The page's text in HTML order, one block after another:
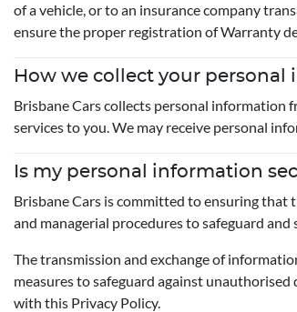
of a vehicle, or to an insurance company
ensure the proper registration of Warranty
How we collect your personal
Brisbane Cars collects personal information
services to you. We may receive personal
Is my personal information
Brisbane Cars is committed to ensuring that
and managerial procedures to safeguard
The transmission and exchange of
measures to safeguard against
with this Privacy Policy.